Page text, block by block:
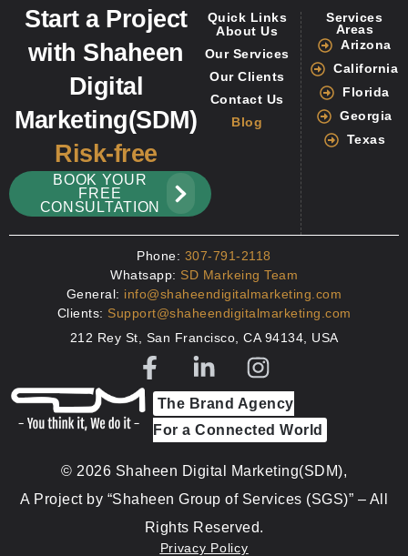
Quick Links
About Us
Our Services
Our Clients
Contact Us
Blog
Start a Project
with Shaheen
Digital
Marketing(SDM)
Risk-free
BOOK YOUR
FREE
CONSULTATION
Services
Areas
Arizona
California
Florida
Georgia
Texas
Phone: 307-791-2118
Whatsapp: SD Markeing Team
General: info@shaheendigitalmarketing.com
Clients: Support@shaheendigitalmarketing.com
212 Rey St, San Francisco, CA 94134, USA
The Brand Agency
For a Connected World
© 2026 Shaheen Digital Marketing(SDM),
A Project by “Shaheen Group of Services (SGS)” – All
Rights Reserved.
Privacy Policy